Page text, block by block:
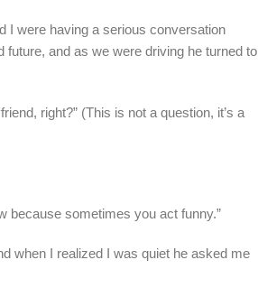
I were having a serious conversation
future, and as we were driving he turned to
right?” (This is not a question, it’s a
because sometimes you act funny.”
when I realized I was quiet he asked me